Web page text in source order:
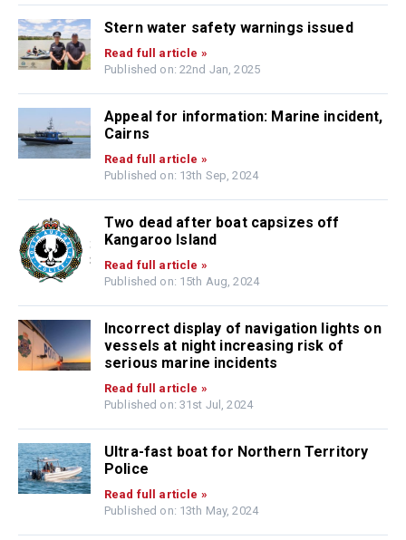
Stern water safety warnings issued
Read full article »
Published on: 22nd Jan, 2025
Appeal for information: Marine incident,
Cairns
Read full article »
Published on: 13th Sep, 2024
Two dead after boat capsizes off
Kangaroo Island
Read full article »
Published on: 15th Aug, 2024
Incorrect display of navigation lights on
vessels at night increasing risk of
serious marine incidents
Read full article »
Published on: 31st Jul, 2024
Ultra-fast boat for Northern Territory
Police
Read full article »
Published on: 13th May, 2024